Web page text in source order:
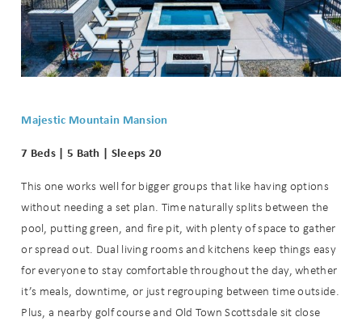
Majestic Mountain Mansion
7 Beds | 5 Bath | Sleeps 20
This one works well for bigger groups that like having options
without needing a set plan. Time naturally splits between the
pool, putting green, and fire pit, with plenty of space to gather
or spread out. Dual living rooms and kitchens keep things easy
for everyone to stay comfortable throughout the day, whether
it’s meals, downtime, or just regrouping between time outside.
Plus, a nearby golf course and Old Town Scottsdale sit close